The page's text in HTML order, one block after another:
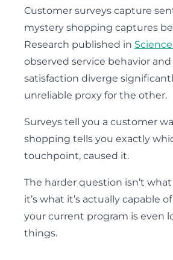
Customer surveys capture
mystery shopping captures
Research published in
observed service behavior
satisfaction diverge
unreliable proxy for the other.
Surveys tell you a customer
shopping tells you exactly
touchpoint, caused it.
The harder question isn’t
it’s what it’s actually capable
your current program is even
things.